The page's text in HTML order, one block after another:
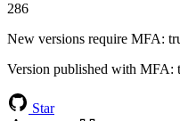
286
New versions require MFA:
Version published with MFA:
Star